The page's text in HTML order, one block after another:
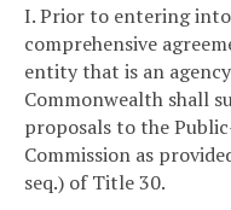
I. Prior to entering
comprehensive
entity that is an
Commonwealth shall
proposals to the
Commission as
seq.) of Title 30.